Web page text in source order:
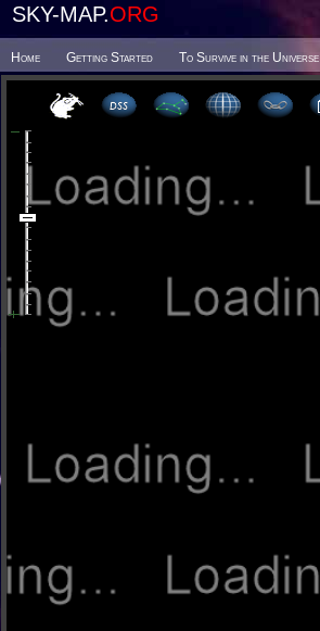
SKY-MAP.ORG
Home Getting Started To Survive in the Universe